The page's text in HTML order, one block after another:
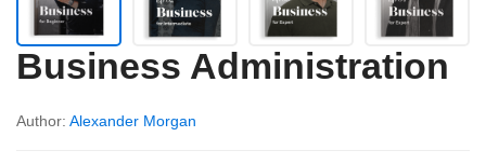
Business Administration
Author: Alexander Morgan